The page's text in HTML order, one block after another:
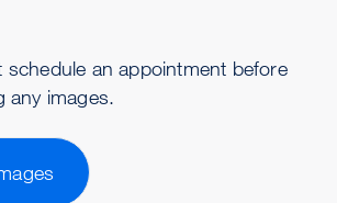
schedule an appointment before
any images.